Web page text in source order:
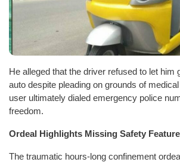
He alleged that the driver refused to let him
auto despite pleading on grounds of
user ultimately dialed emergency police
freedom.
Ordeal Highlights Missing Safety
The traumatic hours-long confinement